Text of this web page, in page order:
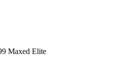
Maxed Elite